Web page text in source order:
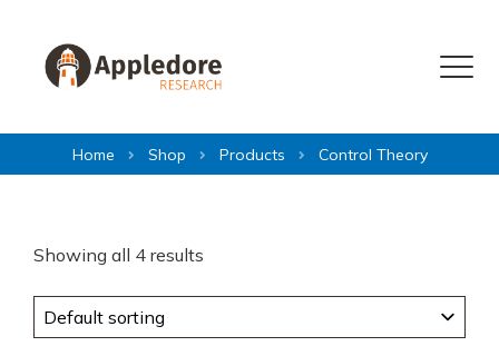
Menu
Home Shop Products Control Theory
Showing all 4 results